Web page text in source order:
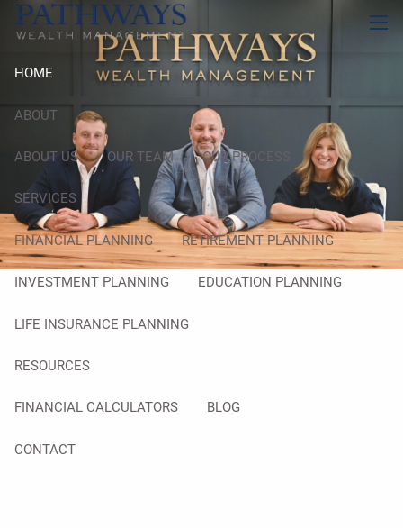
Skip to main content
HOME
ABOUT
ABOUT US OUR TEAM OUR PROCESS
SERVICES
FINANCIAL PLANNING RETIREMENT PLANNING
INVESTMENT PLANNING EDUCATION PLANNING
LIFE INSURANCE PLANNING
RESOURCES
FINANCIAL CALCULATORS BLOG
CONTACT